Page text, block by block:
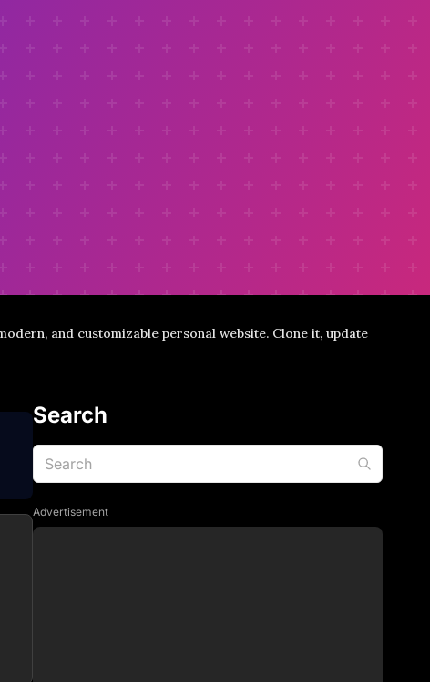
and customizable personal website. Clone it, update
Search
Advertisement